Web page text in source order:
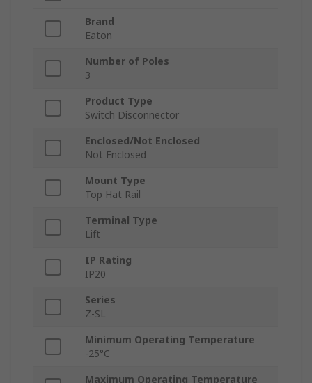
Brand
Eaton
Number of Poles
3
Product Type
Switch Disconnector
Enclosed/Not Enclosed
Not Enclosed
Mount Type
Top Hat Rail
Terminal Type
Lift
IP Rating
IP20
Series
Z-SL
Minimum Operating Temperature
-25°C
Maximum Operating Temperature